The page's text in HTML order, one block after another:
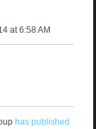
at 6:58 AM
has published